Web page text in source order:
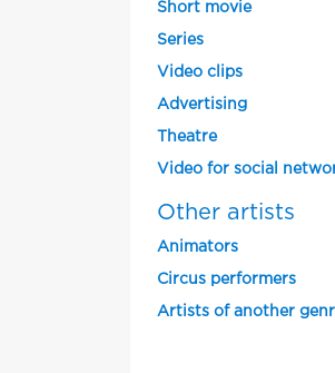
Short movie
Series
Video clips
Advertising
Theatre
Video for social
Other artists
Animators
Circus performers
Artists of another